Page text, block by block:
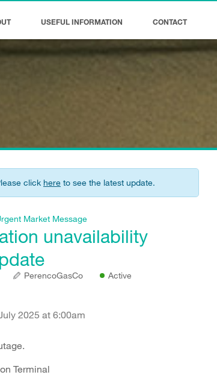
USEFUL INFORMATION CONTACT
click here to see the latest update.
Market Message
unavailability
PerencoGasCo Active
2025 at 6:00am
Terminal